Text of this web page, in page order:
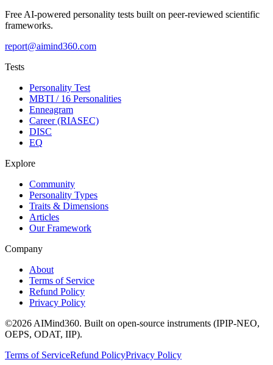
Free AI-powered personality tests built on peer-reviewed scientific
frameworks.
report@aimind360.com
Tests
Personality Test
MBTI / 16 Personalities
Enneagram
Career (RIASEC)
DISC
EQ
Explore
Community
Personality Types
Traits & Dimensions
Articles
Our Framework
Company
About
Terms of Service
Refund Policy
Privacy Policy
©2026AIMind360. Built on open-source instruments (IPIP-NEO,
OEPS, ODAT, IIP).
Terms of ServiceRefund PolicyPrivacy Policy